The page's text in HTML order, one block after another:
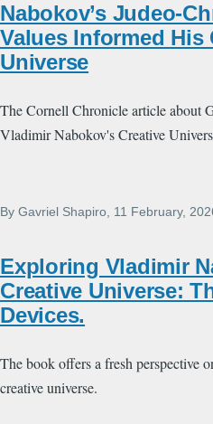
Nabokov’s Judeo-
Values Informed His
Universe
The Cornell Chronicle article about
Vladimir Nabokov's Creative
By Gavriel Shapiro, 11 February,
Exploring Vladimir
Creative Universe:
Devices.
The book offers a fresh perspective
creative universe.